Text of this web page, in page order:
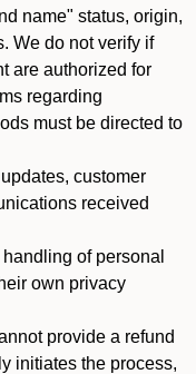
name" status, origin,
We do not verify if
are authorized for
regarding
must be directed to
customer
received
of personal
own privacy
provide a refund
initiates the process,